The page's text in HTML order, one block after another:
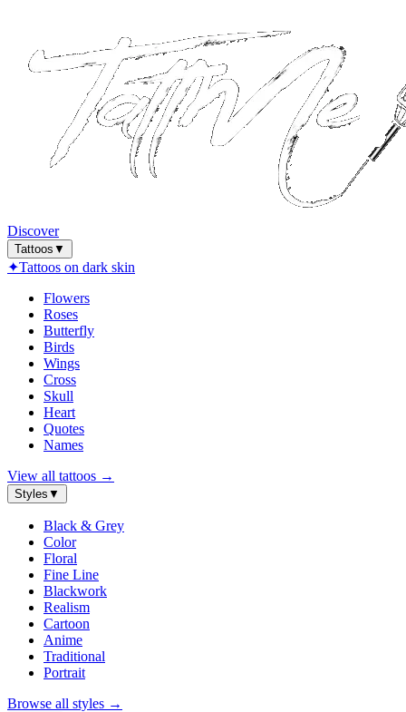
Discover
Tattoos ▼
✦Tattoos on dark skin
Flowers
Roses
Butterfly
Birds
Wings
Cross
Skull
Heart
Quotes
Names
View all tattoos →
Styles ▼
Black & Grey
Color
Floral
Fine Line
Blackwork
Realism
Cartoon
Anime
Traditional
Portrait
Browse all styles →